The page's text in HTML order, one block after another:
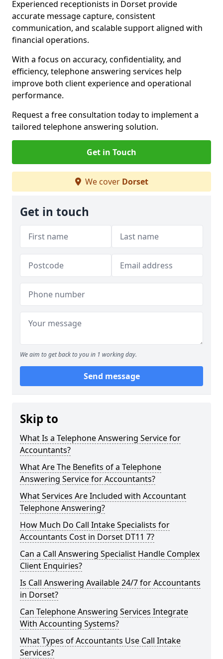
Experienced receptionists in Dorset provide
accurate message capture, consistent
communication, and scalable support aligned with
financial operations.
With a focus on accuracy, confidentiality, and
efficiency, telephone answering services help
improve both client experience and operational
performance.
Request a free consultation today to implement a
tailored telephone answering solution.
Get in Touch
We cover Dorset
Get in touch
We aim to get back to you in 1 working day.
Send message
Skip to
What Is a Telephone Answering Service for
Accountants?
What Are The Benefits of a Telephone
Answering Service for Accountants?
What Services Are Included with Accountant
Telephone Answering?
How Much Do Call Intake Specialists for
Accountants Cost in Dorset DT11 7?
Can a Call Answering Specialist Handle Complex
Client Enquiries?
Is Call Answering Available 24/7 for Accountants
in Dorset?
Can Telephone Answering Services Integrate
With Accounting Systems?
What Types of Accountants Use Call Intake
Services?